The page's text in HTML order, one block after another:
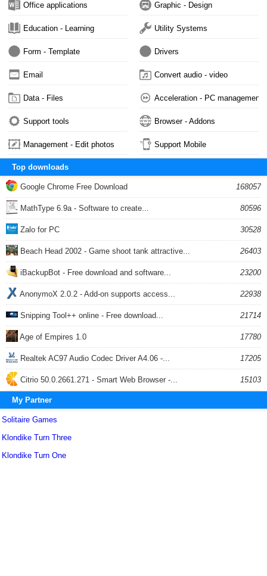
Office applications Graphic - Design
Education - Learning Utility Systems
Form - Template Drivers
Email Convert audio - video
Data - Files Acceleration - PC management
Support tools Browser - Addons
Management - Edit photos Support Mobile
Top downloads
Google Chrome Free Download 168057
MathType 6.9a - Software to create... 80596
Zalo for PC 30528
Beach Head 2002 - Game shoot tank attractive... 26403
iBackupBot - Free download and software... 23200
AnonymoX 2.0.2 - Add-on supports access... 22938
Snipping Tool++ online - Free download... 21714
Age of Empires 1.0 17780
Realtek AC97 Audio Codec Driver A4.06 -... 17205
Citrio 50.0.2661.271 - Smart Web Browser -... 15103
My Partner
Solitaire Games
Klondike Turn Three
Klondike Turn One